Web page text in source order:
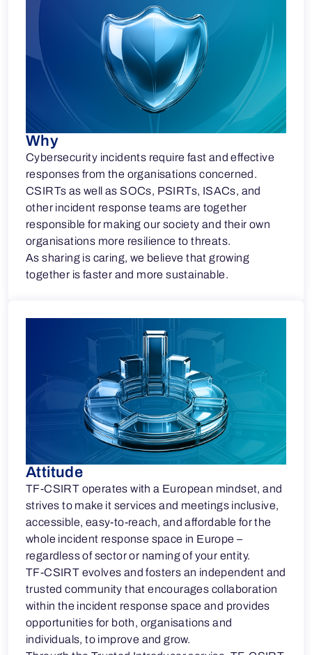
Why
Cybersecurity incidents require fast and effective
responses from the organisations concerned.
CSIRTs as well as SOCs, PSIRTs, ISACs, and
other incident response teams are together
responsible for making our society and their own
organisations more resilience to threats.
As sharing is caring, we believe that growing
together is faster and more sustainable.
Attitude
TF-CSIRT operates with a European mindset, and
strives to make it services and meetings inclusive,
accessible, easy-to-reach, and affordable for the
whole incident response space in Europe –
regardless of sector or naming of your entity.
TF-CSIRT evolves and fosters an independent and
trusted community that encourages collaboration
within the incident response space and provides
opportunities for both, organisations and
individuals, to improve and grow.